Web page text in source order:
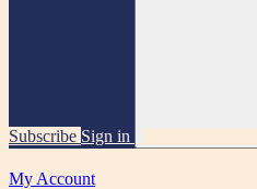
Subscribe Sign in
My Account